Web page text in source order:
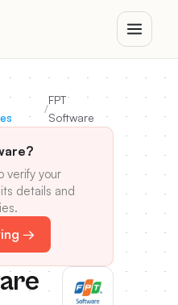
/
FPT
Software
verify your
details and
→